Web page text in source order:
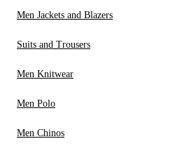
Men Jackets and Blazers
Suits and Trousers
Men Knitwear
Men Polo
Men Chinos